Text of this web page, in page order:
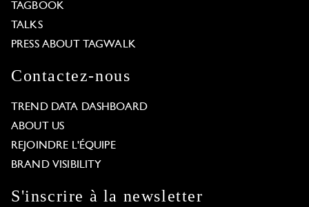
TAGBOOK
TALKS
PRESS ABOUT TAGWALK
Contactez-nous
TREND DATA DASHBOARD
ABOUT US
REJOINDRE L'ÉQUIPE
BRAND VISIBILITY
S'inscrire à la newsletter